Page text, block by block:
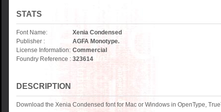
STATS
Font Name:
Xenia Condensed
Publisher :
AGFA Monotype.
License Information: Commercial
Foundry Reference : 323614
DESCRIPTION
Download the Xenia Condensed font for Mac or Windows in OpenType,